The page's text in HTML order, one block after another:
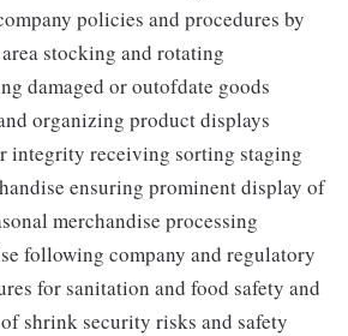
policies and procedures by
stocking and rotating
damaged or outofdate goods
organizing product displays
integrity receiving sorting staging
ensuring prominent display of
merchandise processing
following company and regulatory
for sanitation and food safety and
shrink security risks and safety